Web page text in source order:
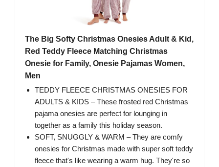
The Big Softy Christmas Onesies Adult & Kid,
Red Teddy Fleece Matching Christmas
Onesie for Family, Onesie Pajamas Women,
Men
TEDDY FLEECE CHRISTMAS ONESIES FOR
ADULTS & KIDS – These frosted red Christmas
pajama onesies are perfect for lounging in
together as a family this holiday season.
SOFT, SNUGGLY & WARM – They are comfy
onesies for Christmas made with super soft teddy
fleece that's like wearing a warm hug. They're so